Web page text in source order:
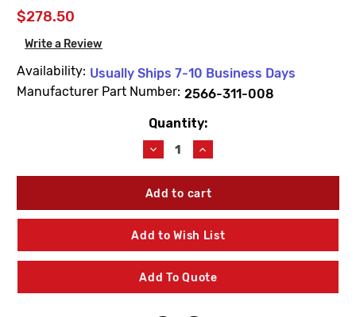
$278.50
Write a Review
Availability: Usually Ships 7-10 Business Days
Manufacturer Part Number: 2566-311-008
Quantity:
Decrease
Quantity
of
Acorn
311-
008
Single
Air-
Trol
Push
Increase
Quantity
of
Acorn
311-
008
Single
Air-
Trol
Push
Add to Wish List
Add To Quote